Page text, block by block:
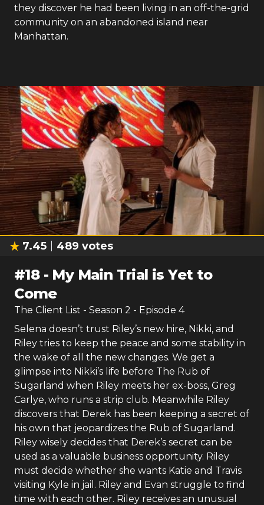
they discover he had been living in an off-the-grid
community on an abandoned island near
Manhattan.
7.45 489 votes
#18- My Main Trial is Yet to
Come
The Client List - Season 2 - Episode 4
Selena doesn’t trust Riley’s new hire, Nikki, and
Riley tries to keep the peace and some stability in
the wake of all the new changes. We get a
glimpse into Nikki’s life before The Rub of
Sugarland when Riley meets her ex-boss, Greg
Carlye, who runs a strip club. Meanwhile Riley
discovers that Derek has been keeping a secret of
his own that jeopardizes the Rub of Sugarland.
Riley wisely decides that Derek’s secret can be
used as a valuable business opportunity. Riley
must decide whether she wants Katie and Travis
visiting Kyle in jail. Riley and Evan struggle to find
time with each other. Riley receives an unusual